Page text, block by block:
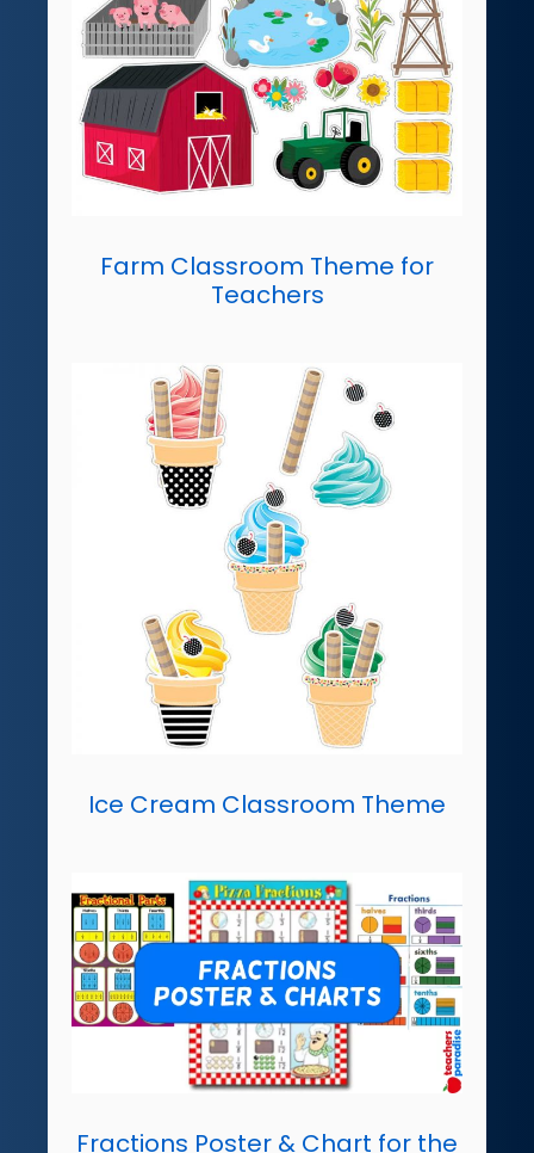
Farm Classroom Theme for
Teachers
Ice Cream Classroom Theme
Fractions Poster & Chart for the